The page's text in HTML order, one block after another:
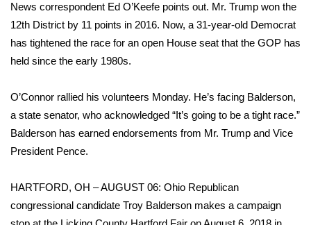
Local Sports
College Sports
Weather
Latest Forecast
Interactive Radar & Alerts
Severe Weather Center
News correspondent Ed O’Keefe points out. Mr. Trump won the
12th District by 11 points in 2016. Now, a 31-year-old Democrat
has tightened the race for an open House seat that the GOP has
held since the early 1980s.
O’Connor rallied his volunteers Monday. He’s facing Balderson,
a state senator, who acknowledged “It’s going to be a tight race.”
Balderson has earned endorsements from Mr. Trump and Vice
President Pence.
HARTFORD, OH – AUGUST 06: Ohio Republican
congressional candidate Troy Balderson makes a campaign